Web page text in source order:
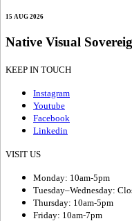
15 AUG 2026
Native Visual
KEEP IN TOUCH
Instagram
Youtube
Facebook
Linkedin
VISIT US
Monday: 10am-5pm
Tuesday–Wednesday:
Thursday: 10am-5pm
Friday: 10am-7pm